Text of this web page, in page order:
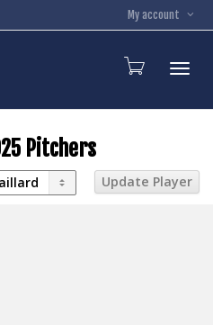
My account
Pitchers